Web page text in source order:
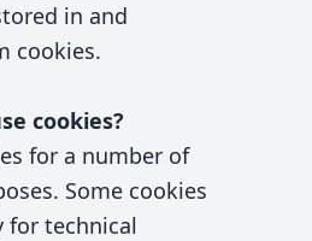
in and
cookies.
cookies?
for a number of
Some cookies
for technical